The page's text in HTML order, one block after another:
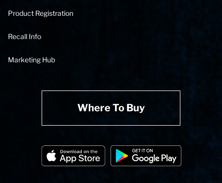
Product Registration
Recall Info
Marketing Hub
Where To Buy